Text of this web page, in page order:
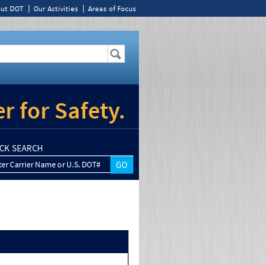
DOT Our Activities Areas of Focus
for Safety.
SEARCH
Carrier Name or U.S. DOT#